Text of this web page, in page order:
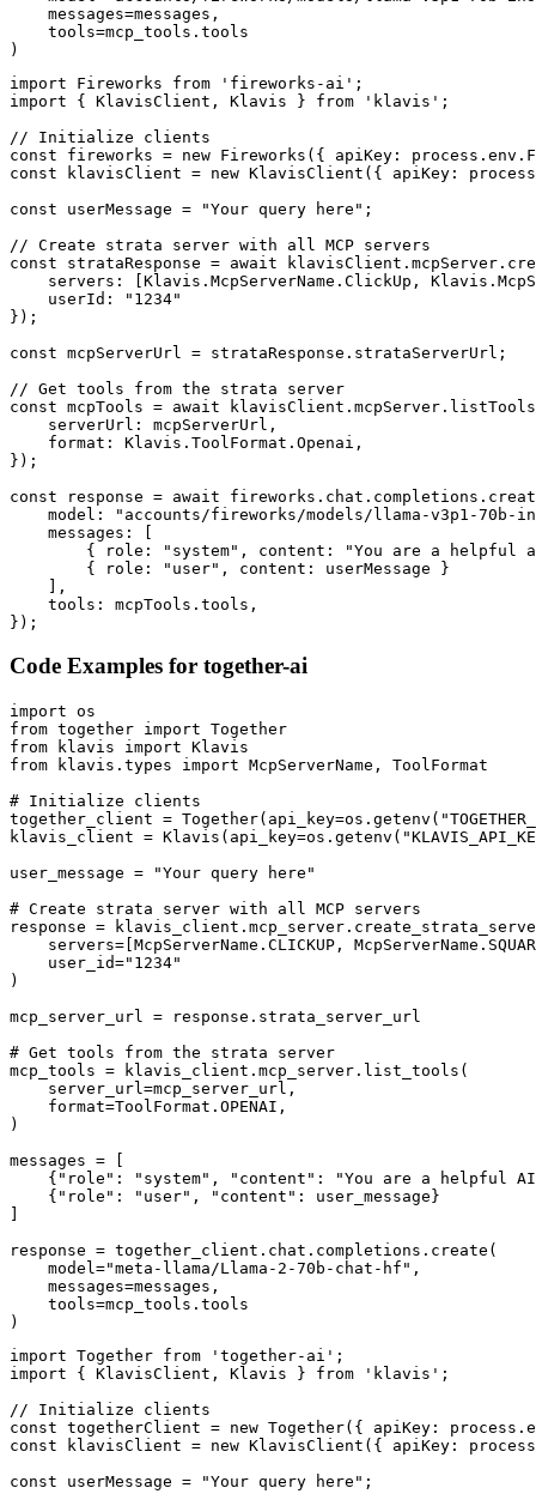
    messages=messages,
    tools=mcp_tools.tools
)
import Fireworks from 'fireworks-ai';
import { KlavisClient, Klavis } from 'klavis';
// Initialize clients
const fireworks = new Fireworks({ apiKey:
const klavisClient = new KlavisClient({ apiKey:
const userMessage = "Your query here";
// Create strata server with all MCP servers
const strataResponse = await
servers: [Klavis.McpServerName.ClickUp,
    userId: "1234"
});
const mcpServerUrl = strataResponse.strataServerUrl;
// Get tools from the strata server
const mcpTools = await
    serverUrl: mcpServerUrl,
    format: Klavis.ToolFormat.Openai,
});
const response = await
model: "accounts/fireworks/models/llama-v3p1-70b-
    messages: [
{ role: "system", content: "You are a helpful
        { role: "user", content: userMessage }
    ],
    tools: mcpTools.tools,
});
Code Examples for together-ai
import os
from together import Together
from klavis import Klavis
from klavis.types import McpServerName, ToolFormat
# Initialize clients
together_client =
klavis_client =
user_message = "Your query here"
# Create strata server with all MCP servers
response =
servers=[McpServerName.CLICKUP,
    user_id="1234"
)
mcp_server_url = response.strata_server_url
# Get tools from the strata server
mcp_tools = klavis_client.mcp_server.list_tools(
    server_url=mcp_server_url,
    format=ToolFormat.OPENAI,
)
messages = [
{"role": "system", "content": "You are a helpful
    {"role": "user", "content": user_message}
response = together_client.chat.completions.create(
    model="meta-llama/Llama-2-70b-chat-hf",
    messages=messages,
    tools=mcp_tools.tools
)
import Together from 'together-ai';
import { KlavisClient, Klavis } from 'klavis';
// Initialize clients
const togetherClient = new Together({ apiKey:
const klavisClient = new KlavisClient({ apiKey:
const userMessage = "Your query here";